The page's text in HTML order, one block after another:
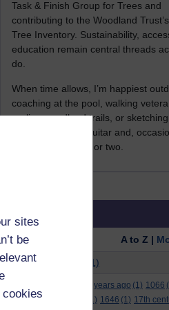
sites
be
Task & Finish Group for Trees and
contributing to the Woodland
Tree Inventory. Sustainability,
education remain central threads
do.
When time allows, I’m happiest
coaching at the pool, walking
cycling woodland trails, or
air. I still play the guitar and,
sing a Bowie song or two.
Order: A to Z |
Filter: (1)
000 years ago (1) 1066
12 december
(1) 1646 (1) 17th